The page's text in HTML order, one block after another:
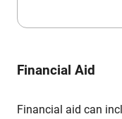
Financial Aid
Financial aid can